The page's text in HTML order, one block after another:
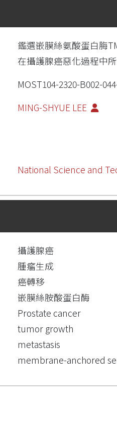
鑑選嵌膜絲氨酸蛋白脢
在攝護腺癌惡化過程中
MOST104-2320-B002-
MING-SHYUE LEE
National Science and
攝護腺癌
腫瘤生成
癌轉移
嵌膜絲胺酸蛋白酶
Prostate cancer
tumor growth
metastasis
membrane-anchored